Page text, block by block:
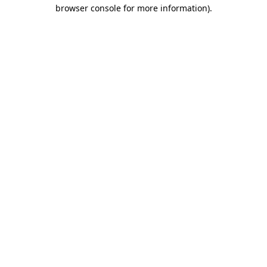
browser console for more information).